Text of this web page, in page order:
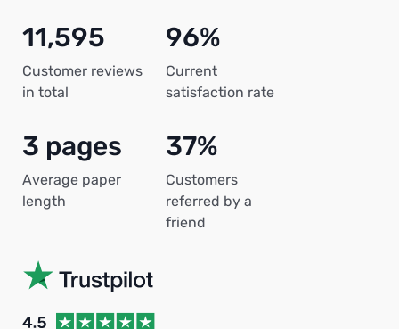
11,595
Customer reviews
in total
96%
Current
satisfaction rate
3 pages
Average paper
length
37%
Customers
referred by a
friend